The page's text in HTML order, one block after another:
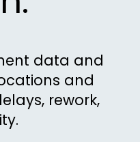
data and
and
rework,